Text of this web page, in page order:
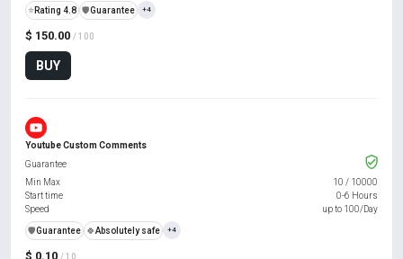
$ 150.00 / 100
BUY
⭐ Rating 4.8 ️🛡️Guarantee +4
Youtube Custom Comments
$ 0.10 / 10
Guarantee
Min Max
10 / 10000
Start time
0-6 Hours
Speed
up to 100/Day
️🛡️Guarantee 🍀Absolutely safe +4